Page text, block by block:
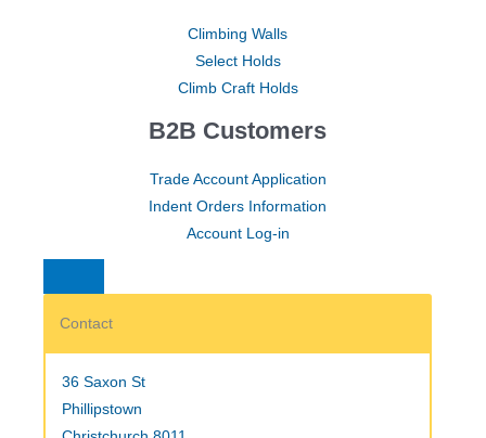
Climbing Walls
Select Holds
Climb Craft Holds
B2B Customers
Trade Account Application
Indent Orders Information
Account Log-in
Contact
36 Saxon St
Phillipstown